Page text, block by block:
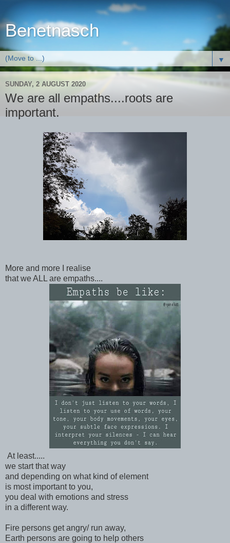
Benetnasch
▼
SUNDAY, 2 AUGUST 2020
We are all empaths....roots are
important.
More and more I realise
that we ALL are empaths....
At least.....
we start that way
and depending on what kind of element
is most important to you,
you deal with emotions and stress
in a different way.
Fire persons get angry/ run away,
Earth persons are going to help others